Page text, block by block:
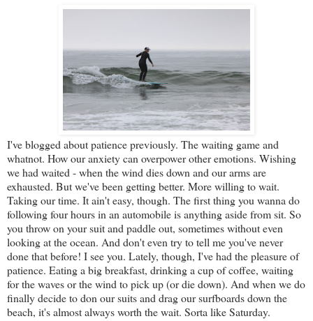
I've blogged about patience previously. The waiting game and
whatnot. How our anxiety can overpower other emotions. Wishing
we had waited - when the wind dies down and our arms are
exhausted. But we've been getting better. More willing to wait.
Taking our time. It ain't easy, though. The first thing you wanna do
following four hours in an automobile is anything aside from sit. So
you throw on your suit and paddle out, sometimes without even
looking at the ocean. And don't even try to tell me you've never
done that before! I see you. Lately, though, I've had the pleasure of
patience. Eating a big breakfast, drinking a cup of coffee, waiting
for the waves or the wind to pick up (or die down). And when we do
finally decide to don our suits and drag our surfboards down the
beach, it's almost always worth the wait. Sorta like Saturday.